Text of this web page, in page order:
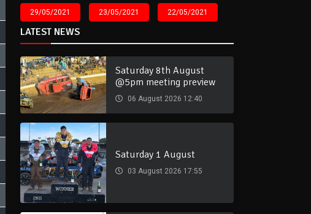
29/05/2021 23/05/2021 22/05/2021
LATEST NEWS
Saturday 8th August
@5pm meeting preview
06 August 2026 12:40
Saturday 1 August
03 August 2026 17:55